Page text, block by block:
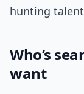
hunting
Who’s
want